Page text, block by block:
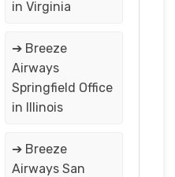
in Virginia
➔ Breeze
Airways
Springfield Office
in Illinois
➔ Breeze
Airways San